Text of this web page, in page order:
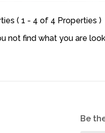
( 1 - 4 of 4 Properties )
not find what you are
Be